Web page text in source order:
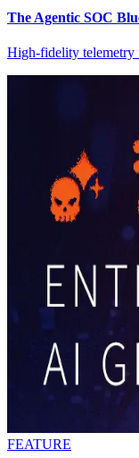
The Agentic SOC
High-fidelity telemetry
FEATURE